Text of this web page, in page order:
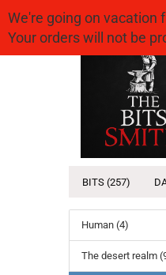
We're going on vacation
Your orders will not be
BITS (257)
Human (4)
The desert realm